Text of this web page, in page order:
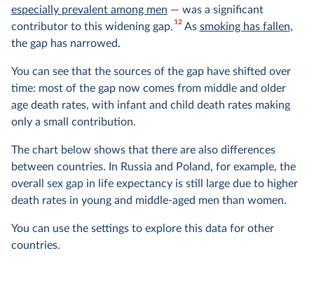
especially prevalent among men — was a significant
contributor to this widening gap.12As smoking has fallen,
the gap has narrowed.
You can see that the sources of the gap have shifted over
time: most of the gap now comes from middle and older
age death rates, with infant and child death rates making
only a small contribution.
The chart below shows that there are also differences
between countries. In Russia and Poland, for example, the
overall sex gap in life expectancy is still large due to higher
death rates in young and middle-aged men than women.
You can use the settings to explore this data for other
countries.